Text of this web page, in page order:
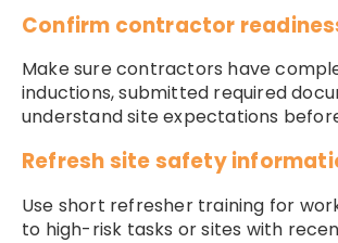
Confirm contractor
Make sure contractors have
inductions, submitted required
understand site expectations
Refresh site safety
Use short refresher training for
to high-risk tasks or sites with